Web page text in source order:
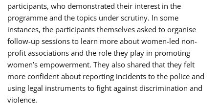
participants, who demonstrated their interest in the
programme and the topics under scrutiny. In some
instances, the participants themselves asked to organise
follow-up sessions to learn more about women-led non-
profit associations and the role they play in promoting
women’s empowerment. They also shared that they felt
more confident about reporting incidents to the police and
using legal instruments to fight against discrimination and
violence.